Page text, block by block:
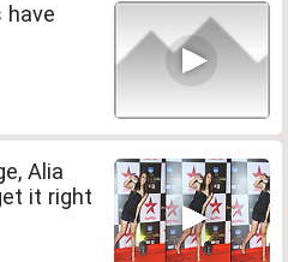
have
Alia
it right